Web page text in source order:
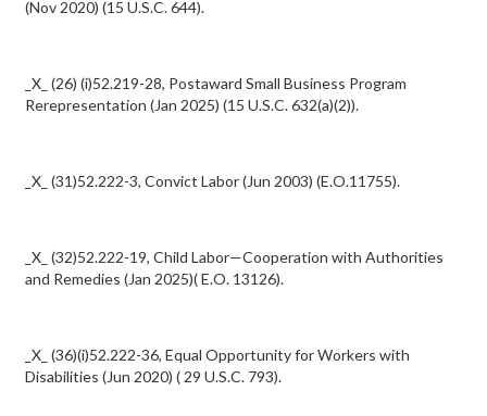
(Nov 2020) (15 U.S.C. 644).
_X_ (26) (i)52.219-28, Postaward Small Business Program
Rerepresentation (Jan 2025) (15 U.S.C. 632(a)(2)).
_X_ (31)52.222-3, Convict Labor (Jun 2003) (E.O.11755).
_X_ (32)52.222-19, Child Labor—Cooperation with Authorities
and Remedies (Jan 2025)( E.O. 13126).
_X_ (36)(i)52.222-36, Equal Opportunity for Workers with
Disabilities (Jun 2020) ( 29 U.S.C. 793).